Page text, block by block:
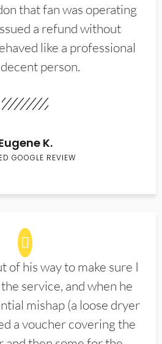
that fan was operating
a refund without
like a professional
person.
K.
GOOGLE REVIEW
of his way to make sure I
service, and when he
mishap (a loose dryer
a voucher covering the